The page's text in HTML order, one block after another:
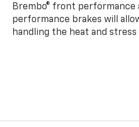
Brembo® front
performance brakes will
handling the heat and